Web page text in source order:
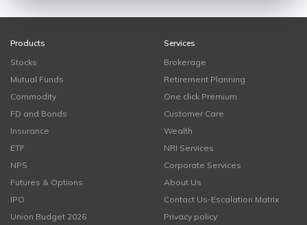
Products
Stocks
Mutual Funds
Commodity
FD and Bonds
Insurance
ETF
NPS
Futures & Options
IPO
Union Budget 2026
Services
Brokerage
Retirement Planning
One click Premium
Customer Care
Wealth
NRI Services
Corporate Services
About Us
Contact Us-Escalation Matrix
Privacy policy